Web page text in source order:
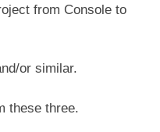
from Console to
or similar.
these three.